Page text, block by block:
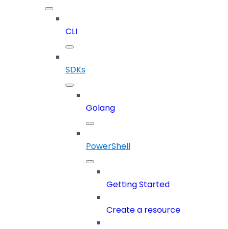
CLI
SDKs
Golang
PowerShell
Getting Started
Create a resource